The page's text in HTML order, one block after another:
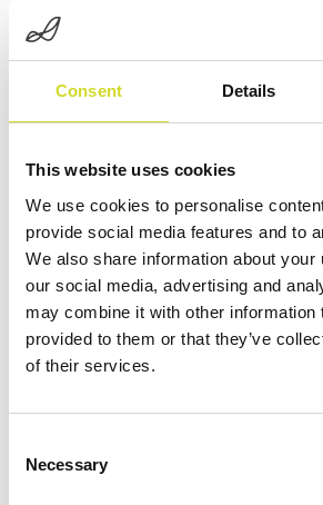
Consent Details
This website uses cookies
We use cookies to personalise
provide social media features and to
We also share information about your
our social media, advertising and
may combine it with other information
provided to them or that they’ve
of their services.
Selection
Necessary